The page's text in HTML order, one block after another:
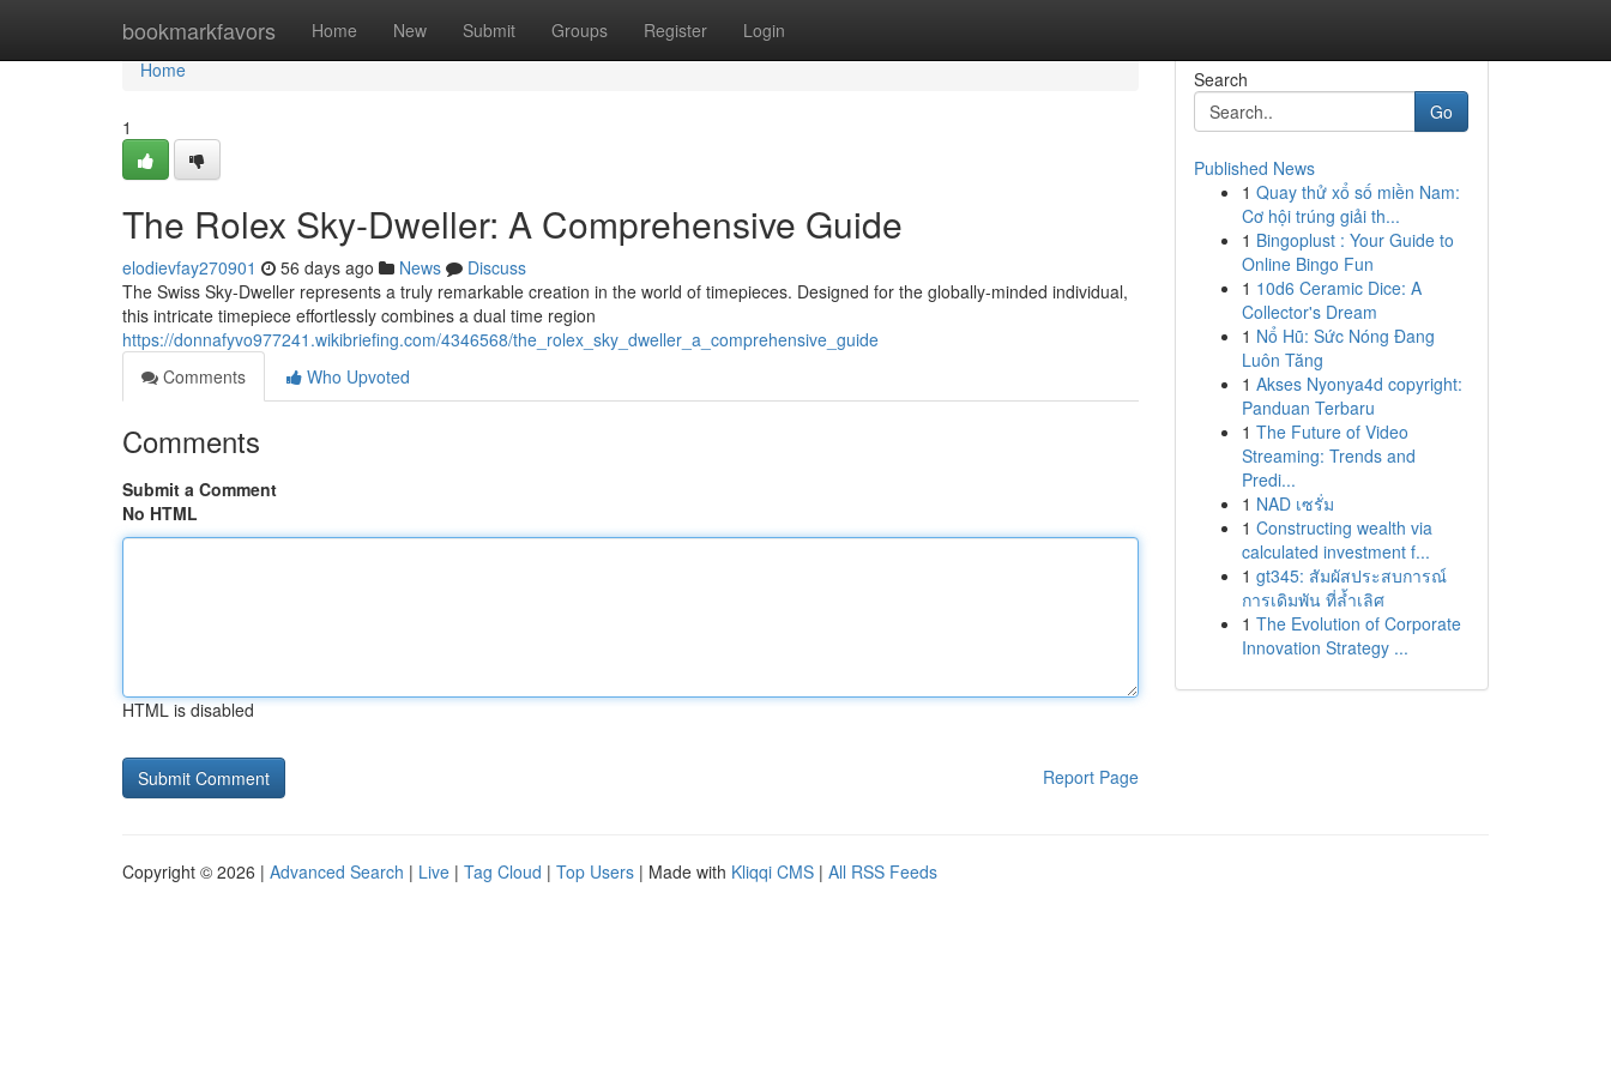
bookmarkfavors Home New Submit Groups Register Login
Home
Home
1
The Rolex Sky-Dweller: A Comprehensive Guide
elodievfay270901 56 days ago News
Discuss
The Swiss Sky-Dweller represents a truly remarkable creation in the world of timepieces. Designed for the globally-minded individual,
this intricate timepiece effortlessly combines a dual time region
https://donnafyvo977241.wikibriefing.com/4346568/the_rolex_sky_dweller_a_comprehensive_guide
Comments
Who Upvoted
Comments
Submit a Comment
No HTML
HTML is disabled
Report Page
Search
Go
Published News
1 Quay thử xổ số miền Nam:
Cơ hội trúng giải th...
1 Bingoplust : Your Guide to
Online Bingo Fun
1 10d6 Ceramic Dice: A
Collector's Dream
1 Nổ Hũ: Sức Nóng Đang
Luôn Tăng
1 Akses Nyonya4d copyright:
Panduan Terbaru
1 The Future of Video
Streaming: Trends and
Predi...
1 NAD เซรั่ม
1 Constructing wealth via
calculated investment f...
1 gt345: สัมผัสประสบการณ์
การเดิมพัน ที่ล้ำเลิศ
1 The Evolution of Corporate
Innovation Strategy ...
Copyright © 2026 | Advanced Search | Live | Tag Cloud | Top Users | Made with Kliqqi CMS | All RSS Feeds